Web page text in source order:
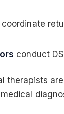
coordinate
conduct
therapists